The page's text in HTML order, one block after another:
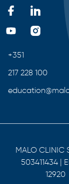
+351
217 228 100
MALO CLINIC
503411434 |
12920